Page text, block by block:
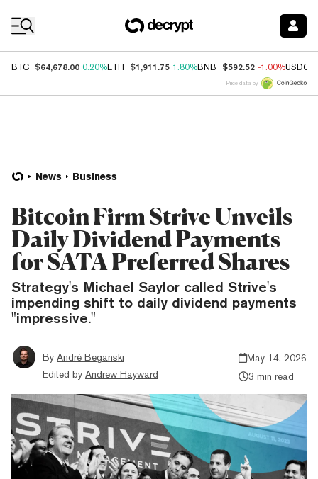
BTC $64,678.00 0.20%ETH $1,911.75 1.80%BNB $592.52 -1.00%USDC
Price data by
News Business
Bitcoin Firm Strive Unveils
Daily Dividend Payments
for SATA Preferred Shares
Strategy's Michael Saylor called Strive's
impending shift to daily dividend payments
"impressive."
By André Beganski
Edited by Andrew Hayward
May 14, 2026
3 min read